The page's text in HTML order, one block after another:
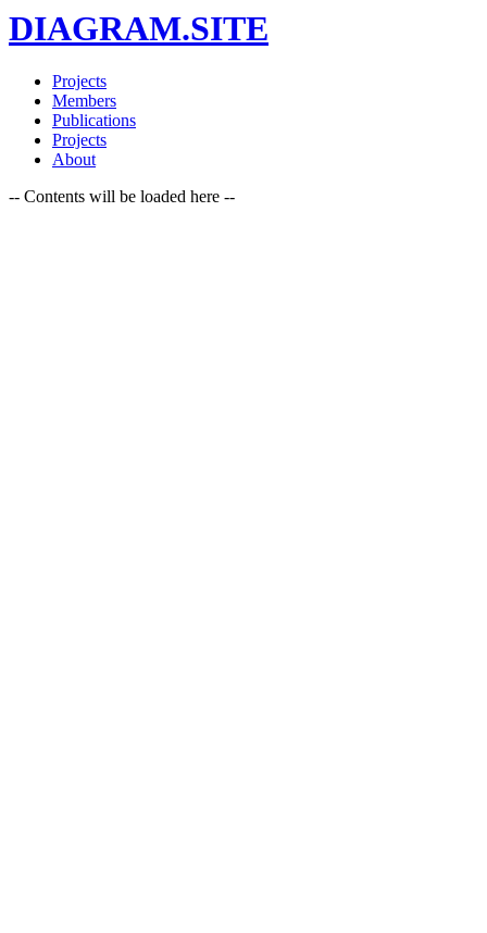
DIAGRAM.SITE
Projects
Members
Publications
Projects
About
-- Contents will be loaded here --